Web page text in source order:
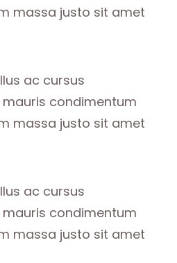
massa justo sit amet
ac cursus
condimentum
massa justo sit amet
ac cursus
condimentum
massa justo sit amet